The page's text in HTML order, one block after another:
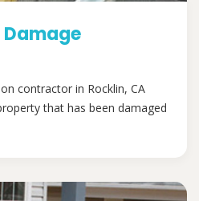
contractor in Rocklin, CA
that has been damaged